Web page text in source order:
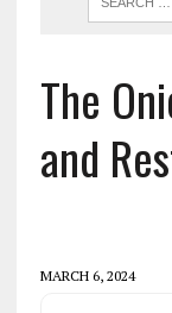
The
and
MARCH 6, 2024